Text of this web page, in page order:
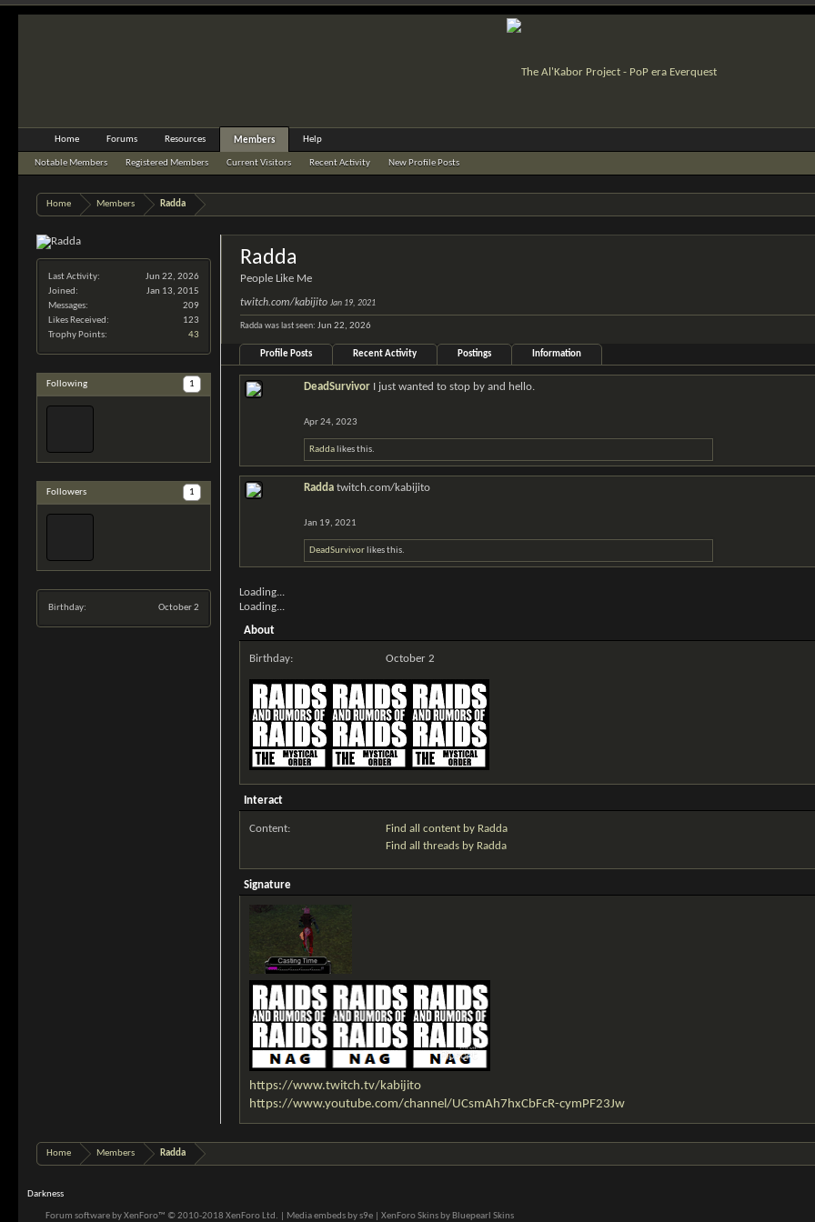
Home Members Radda
Last Activity:
Jun 22, 2026
Joined:
Jan 13, 2015
Messages:
209
Likes Received:
123
Trophy Points:
43
Following 1
Followers 1
Birthday: October 2
Radda
People Like Me
twitch.com/kabijito Jan 19, 2021
Radda was last seen: Jun 22, 2026
Profile Posts Recent Activity Postings Information
DeadSurvivor I just wanted to stop by and hello.
Apr 24, 2023
Radda likes this.
Radda twitch.com/kabijito
Jan 19, 2021
DeadSurvivor likes this.
Loading...
Loading...
About
Birthday: October 2
Interact
Content:
Find all content by Radda
Find all threads by Radda
Signature
https://www.twitch.tv/kabijito
https://www.youtube.com/channel/UCsmAh7hxCbFcR-cymPF23Jw
Home Members Radda
Home Forums Resources Members
Notable Members Registered Members Current Visitors Recent Activity New Profile Posts
Help
Darkness
Forum software by XenForo™ © 2010-2018 XenForo Ltd. Media embeds by s9e XenForo Skins by Bluepearl Skins